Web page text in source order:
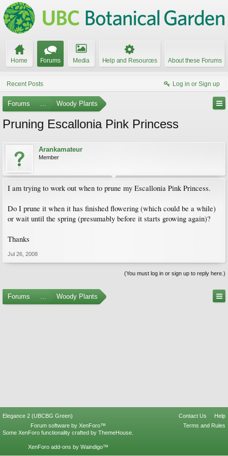
Home Forums Media Help and Resources About these Forums
Recent Posts Log in or Sign up
Forums ... Woody Plants
Pruning Escallonia Pink Princess
Arankamateur
Member
I am trying to work out when to prune my Escallonia Pink Princess.
Do I prune it when it has finished flowering (which could be a while)
or wait until the spring (presumably before it starts growing again)?
Thanks
Jul 26, 2008
(You must log in or sign up to reply here.)
Forums ... Woody Plants
Elegance 2 (UBCBG Green) Contact Us
Help
Terms and Rules
Forum software by XenForo™
Some XenForo functionality crafted by ThemeHouse
XenForo add-ons by Waindigo™